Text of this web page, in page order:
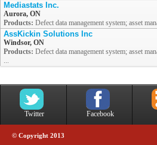
Mediastats Inc.
Aurora, ON
Products: Defect data management system; asset
AssKickin Solutions Inc
Windsor, ON
Products: Defect data management system; asset
...
Twitter Facebook
© Copyright 2013